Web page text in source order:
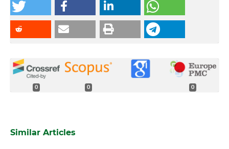
0 0 0
Similar Articles